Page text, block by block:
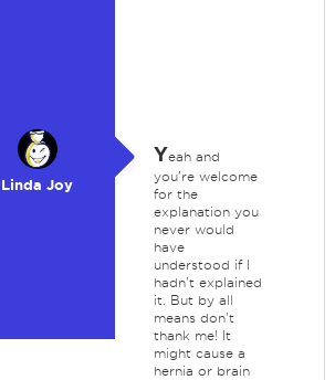
Linda Joy
Yeah and
you're welcome
for the
explanation you
never would
have
understood if I
hadn't explained
it. But by all
means don't
thank me! It
might cause a
hernia or brain